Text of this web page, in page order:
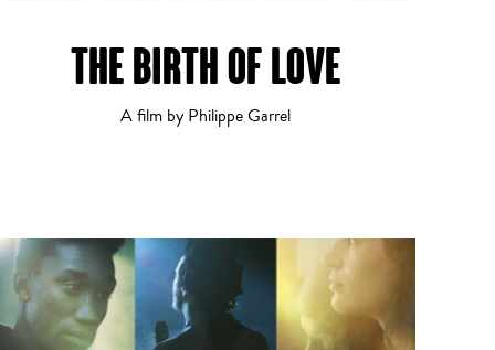
THE BIRTH OF LOVE
A film by Philippe Garrel